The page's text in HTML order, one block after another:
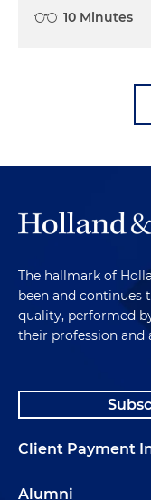
10 Minutes
The hallmark of
been and continues
quality, performed
their profession and
Client Payment
Alumni